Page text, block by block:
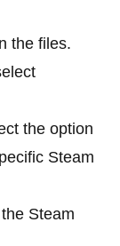
the files.
the option
Steam
Steam